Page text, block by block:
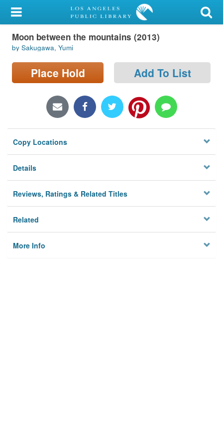
My Account
Library Card
Sign In
Locations/Hours (external
Privacy
Moon between the mountains (2013)
by Sakugawa, Yumi
Place Hold Add To List
Copy Locations
Details
Reviews, Ratings & Related Titles
Related
More Info